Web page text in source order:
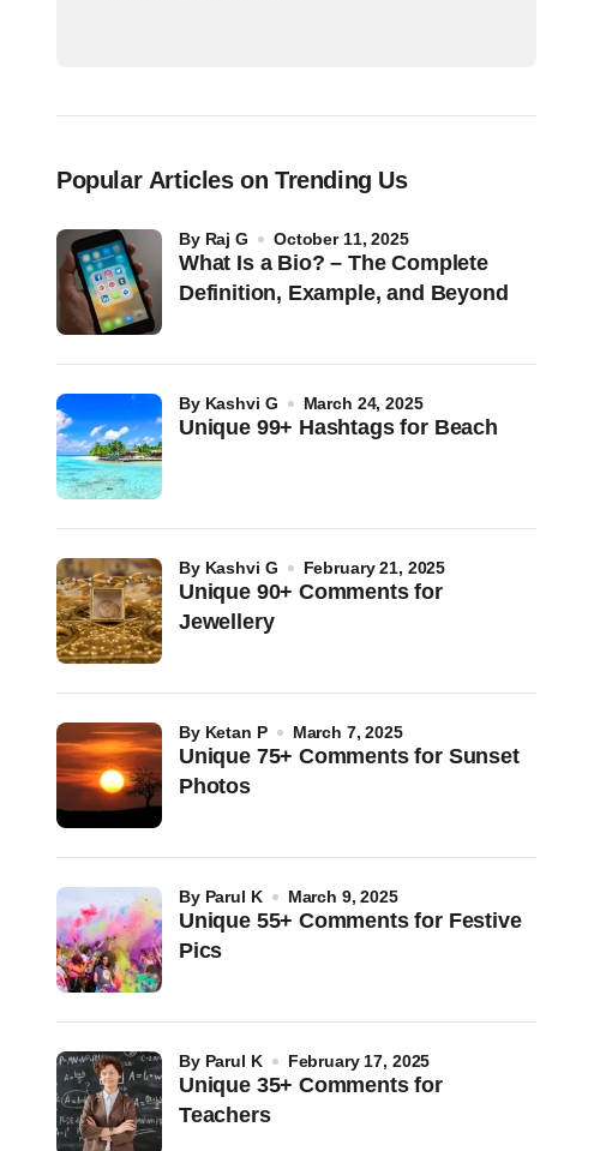
Popular Articles on Trending Us
What Is a Bio? – The Complete
Definition, Example, and Beyond
by Raj G October 11, 2025
Unique 99+ Hashtags for Beach
by Kashvi G March 24, 2025
Unique 90+ Comments for
Jewellery
by Kashvi G February 21, 2025
Unique 75+ Comments for Sunset
Photos
by Ketan P March 7, 2025
Unique 55+ Comments for Festive
Pics
by Parul K March 9, 2025
Unique 35+ Comments for
Teachers
by Parul K February 17, 2025